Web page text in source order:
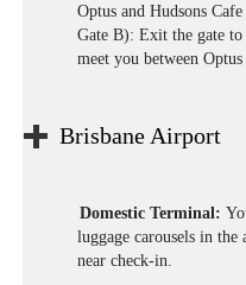
Optus and Hudsons Cafe
Gate B): Exit the gate
meet you between
Brisbane Airport
Domestic Terminal:
luggage carousels in
near check-in.